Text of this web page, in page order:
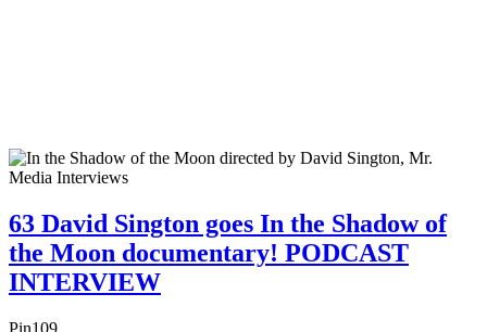
63 David Sington goes In the Shadow of
the Moon documentary! PODCAST
INTERVIEW
Pin109